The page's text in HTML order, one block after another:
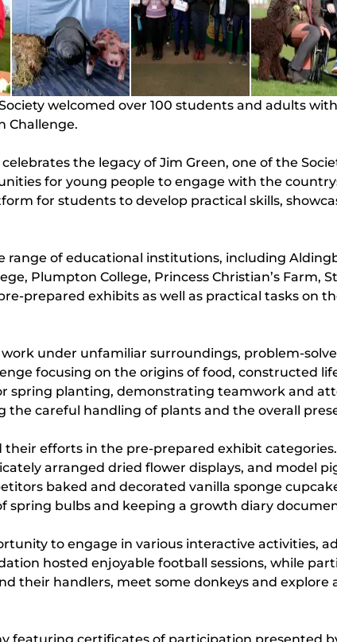
welcomed over 100 students and adults
Challenge.
the legacy of Jim Green, one of the
for young people to engage with the
for students to develop practical skills,
of educational institutions, including
Plumpton College, Princess Christian’s Farm,
prepared exhibits as well as practical tasks on
under unfamiliar surroundings, problem-
focusing on the origins of food, constructed
spring planting, demonstrating teamwork and
the careful handling of plants and the overall
efforts in the pre-prepared exhibit
arranged dried flower displays, and model
baked and decorated vanilla sponge
bulbs and keeping a growth diary
to engage in various interactive activities,
hosted enjoyable football sessions, while
their handlers, meet some donkeys and explore